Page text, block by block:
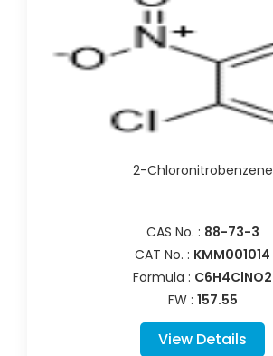
2-Chloronitrobenzene
CAS No. : 88-73-3
CAT No. : KMM001014
Formula : C6H4ClNO2
FW : 157.55
View Details